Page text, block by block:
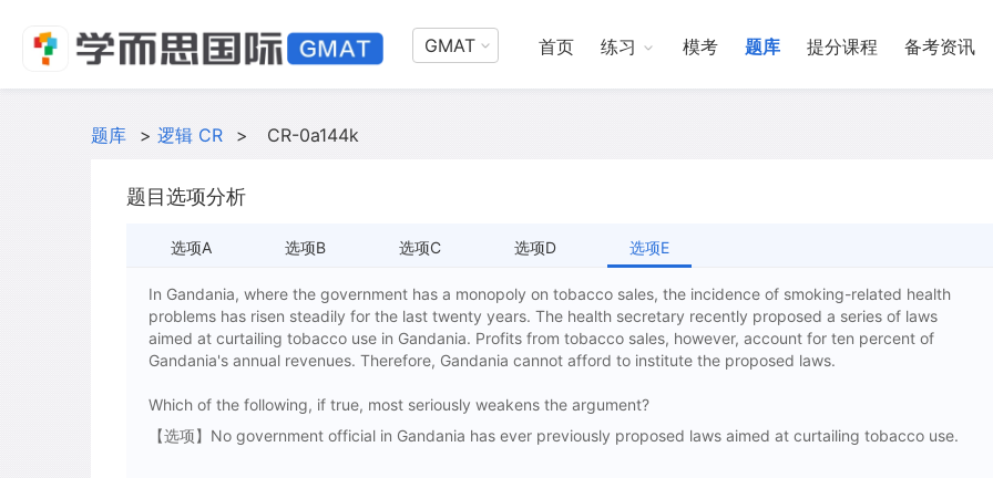
GMAT 首页 练习 模考 题库 提分课程 备考资讯
题库 > 逻辑 CR > CR-0a144k
题目选项分析
选项A 选项B 选项C 选项D 选项E
In Gandania, where the government has a monopoly on tobacco sales, the incidence of smoking-related health
problems has risen steadily for the last twenty years. The health secretary recently proposed a series of laws
aimed at curtailing tobacco use in Gandania. Profits from tobacco sales, however, account for ten percent of
Gandania's annual revenues. Therefore, Gandania cannot afford to institute the proposed laws.
Which of the following, if true, most seriously weakens the argument?
【选项】No government official in Gandania has ever previously proposed laws aimed at curtailing tobacco use.